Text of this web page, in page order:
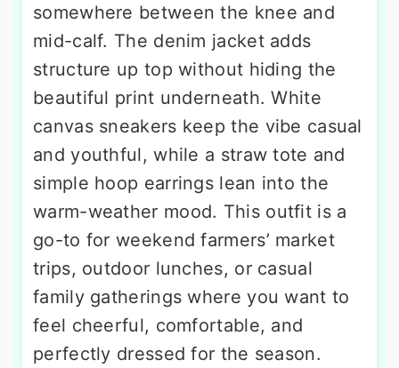
somewhere between the knee and
mid-calf. The denim jacket adds
structure up top without hiding the
beautiful print underneath. White
canvas sneakers keep the vibe casual
and youthful, while a straw tote and
simple hoop earrings lean into the
warm-weather mood. This outfit is a
go-to for weekend farmers’ market
trips, outdoor lunches, or casual
family gatherings where you want to
feel cheerful, comfortable, and
perfectly dressed for the season.